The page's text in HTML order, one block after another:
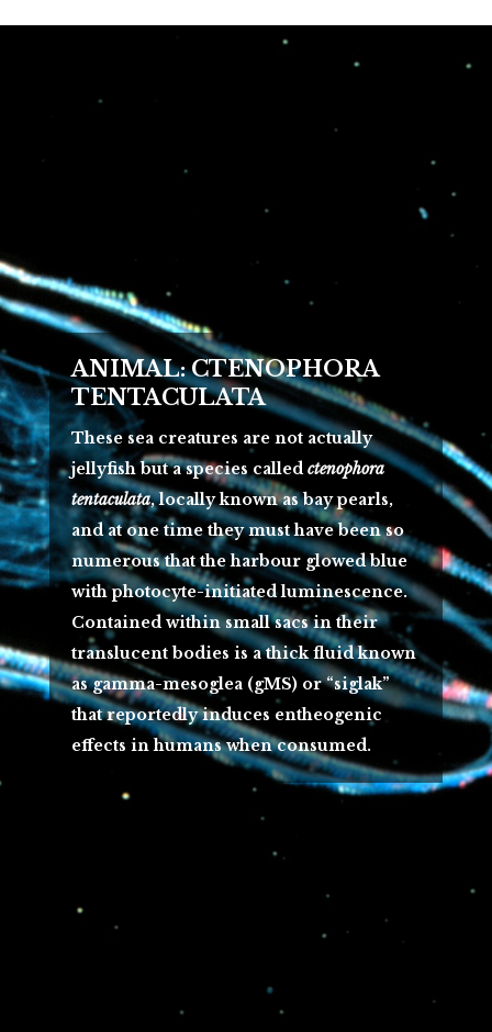
ANIMAL: CTENOPHORA
TENTACULATA
These sea creatures are not actually
jellyfish but a species calledctenophora
tentaculata, locally known as bay pearls,
and at one time they must have been so
numerous that the harbour glowed blue
with photocyte-initiated luminescence.
Contained within small sacs in their
translucent bodies is a thick fluid known
as gamma-mesoglea (gMS) or “siglak”
that reportedly induces entheogenic
effects in humans when consumed.